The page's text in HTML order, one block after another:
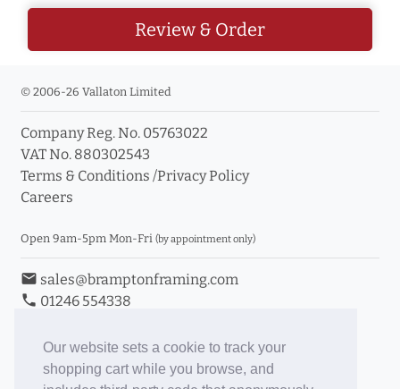
Our website sets a cookie to track your
shopping cart while you browse, and
Review & Order
© 2006-26 Vallaton Limited
Company Reg. No. 05763022
VAT No. 880302543
Terms & Conditions /Privacy Policy
Careers
Open 9am-5pm Mon-Fri (by appointment only)
email sales@bramptonframing.com
phone 01246 554338
Book an Appointment
Toggle Inc/Ex VAT Prices